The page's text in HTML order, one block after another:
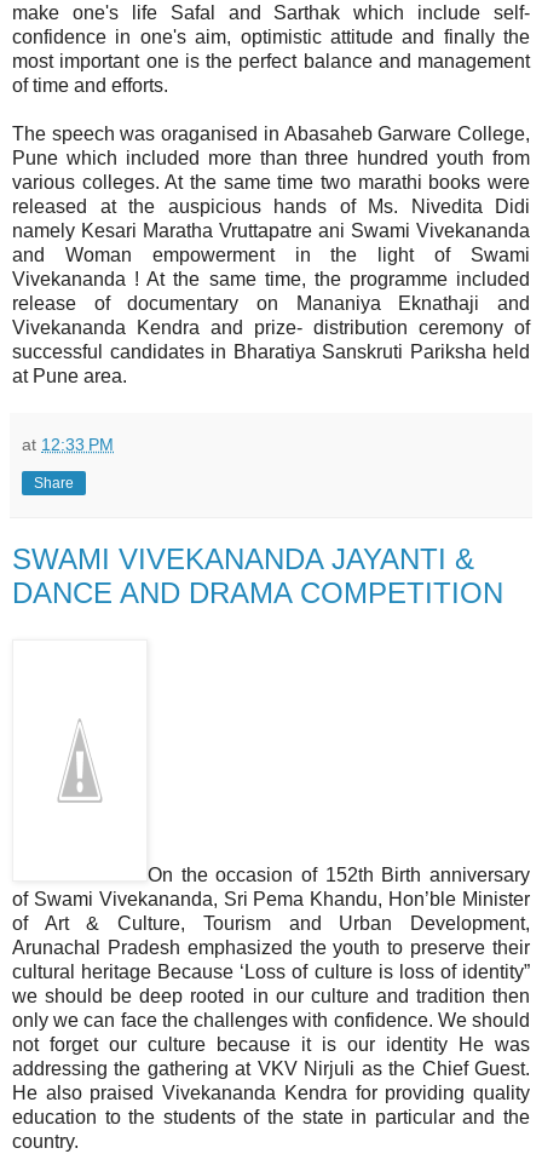
make one's life Safal and Sarthak which include self-
confidence in one's aim, optimistic attitude and finally the
most important one is the perfect balance and management
of time and efforts.
The speech was oraganised in Abasaheb Garware College,
Pune which included more than three hundred youth from
various colleges. At the same time two marathi books were
released at the auspicious hands of Ms. Nivedita Didi
namely Kesari Maratha Vruttapatre ani Swami Vivekananda
and Woman empowerment in the light of Swami
Vivekananda ! At the same time, the programme included
release of documentary on Mananiya Eknathaji and
Vivekananda Kendra and prize- distribution ceremony of
successful candidates in Bharatiya Sanskruti Pariksha held
at Pune area.
at 12:33 PM
Share
SWAMI VIVEKANANDA JAYANTI &
DANCE AND DRAMA COMPETITION
On the occasion of 152th Birth anniversary
of Swami Vivekananda, Sri Pema Khandu, Hon’ble Minister
of Art & Culture, Tourism and Urban Development,
Arunachal Pradesh emphasized the youth to preserve their
cultural heritage Because ‘Loss of culture is loss of identity”
we should be deep rooted in our culture and tradition then
only we can face the challenges with confidence. We should
not forget our culture because it is our identity He was
addressing the gathering at VKV Nirjuli as the Chief Guest.
He also praised Vivekananda Kendra for providing quality
education to the students of the state in particular and the
country.